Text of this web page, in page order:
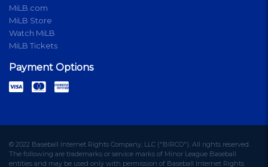
MiLB.com
MiLB Store
Watch MiLB
MiLB Tickets
Payment Options
© 2022 Baseball Internet Rights Company, LLC ("BIRCO"). All rights reserved.
The following are trademarks or service marks of Minor League Baseball
entities and may be used only with permission of Baseball Internet Rights